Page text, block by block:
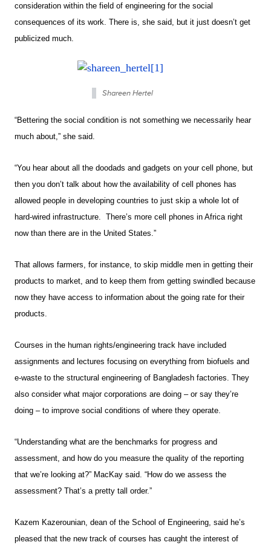
consideration within the field of engineering for the social
consequences of its work. There is, she said, but it just doesn’t get
publicized much.
Shareen Hertel
“Bettering the social condition is not something we necessarily hear
much about,” she said.
“You hear about all the doodads and gadgets on your cell phone, but
then you don’t talk about how the availability of cell phones has
allowed people in developing countries to just skip a whole lot of
hard-wired infrastructure. There’s more cell phones in Africa right
now than there are in the United States.”
That allows farmers, for instance, to skip middle men in getting their
products to market, and to keep them from getting swindled because
now they have access to information about the going rate for their
products.
Courses in the human rights/engineering track have included
assignments and lectures focusing on everything from biofuels and
e-waste to the structural engineering of Bangladesh factories. They
also consider what major corporations are doing – or say they’re
doing – to improve social conditions of where they operate.
“Understanding what are the benchmarks for progress and
assessment, and how do you measure the quality of the reporting
that we’re looking at?” MacKay said. “How do we assess the
assessment? That’s a pretty tall order.”
Kazem Kazerounian, dean of the School of Engineering, said he’s
pleased that the new track of courses has caught the interest of